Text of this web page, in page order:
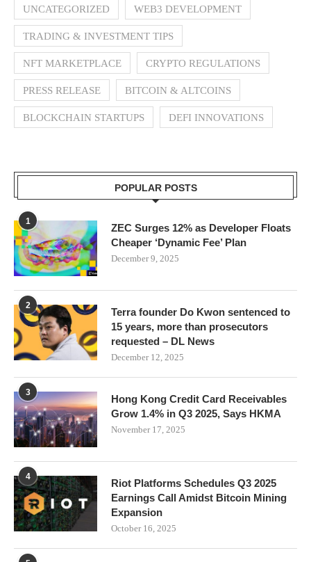
UNCATEGORIZED WEB3 DEVELOPMENT
TRADING & INVESTMENT TIPS
NFT MARKETPLACE CRYPTO REGULATIONS
PRESS RELEASE BITCOIN & ALTCOINS
BLOCKCHAIN STARTUPS DEFI INNOVATIONS
POPULAR POSTS
1
ZEC Surges 12% as Developer Floats
Cheaper ‘Dynamic Fee’ Plan
December 9, 2025
2
Terra founder Do Kwon sentenced to
15 years, more than prosecutors
requested – DL News
December 12, 2025
3
Hong Kong Credit Card Receivables
Grow 1.4% in Q3 2025, Says HKMA
November 17, 2025
4
Riot Platforms Schedules Q3 2025
Earnings Call Amidst Bitcoin Mining
Expansion
October 16, 2025